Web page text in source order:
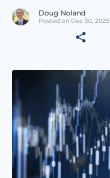
Doug Noland
Posted on Dec 30, 2025